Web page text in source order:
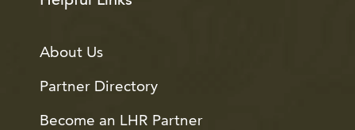
About Us
Partner Directory
Become an LHR Partner